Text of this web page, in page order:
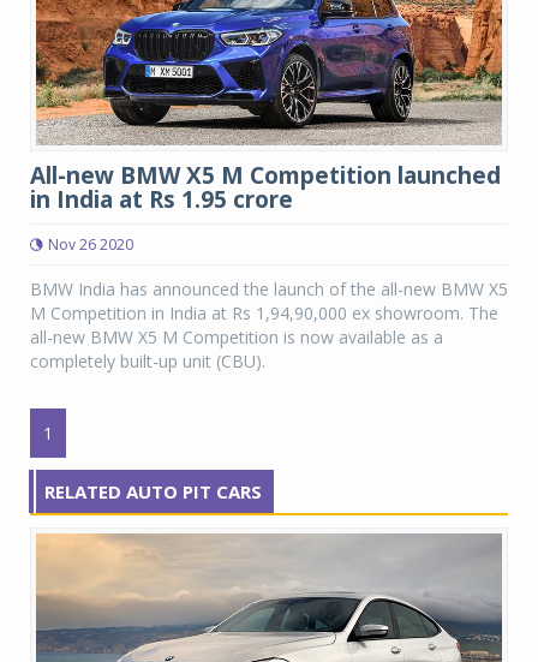
All-new BMW X5 M Competition launched
in India at Rs 1.95 crore
Nov 26 2020
BMW India has announced the launch of the all-new BMW X5
M Competition in India at Rs 1,94,90,000 ex showroom. The
all-new BMW X5 M Competition is now available as a
completely built-up unit (CBU).
1
RELATED AUTO PIT CARS